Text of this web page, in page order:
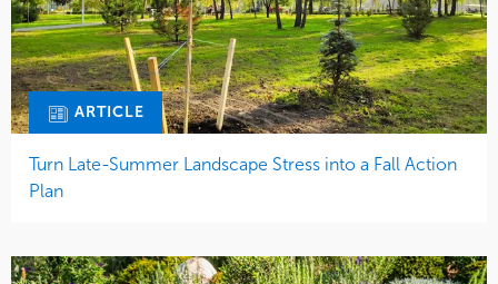
ARTICLE
Turn Late-Summer Landscape Stress into a Fall Action
Plan